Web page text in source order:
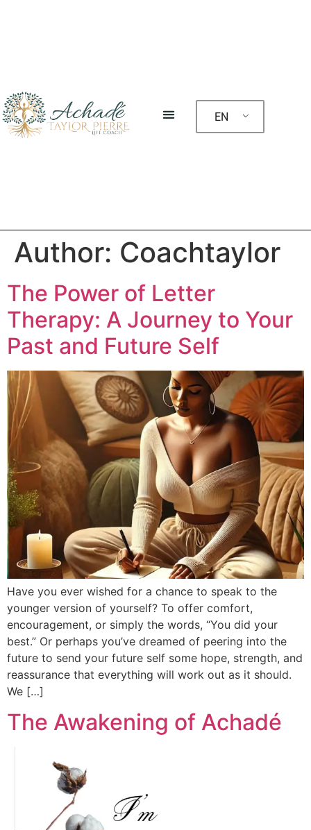
EN
Author: Coachtaylor
The Power of Letter
Therapy: A Journey to Your
Past and Future Self
Have you ever wished for a chance to speak to the
younger version of yourself? To offer comfort,
encouragement, or simply the words, “You did your
best.” Or perhaps you’ve dreamed of peering into the
future to send your future self some hope, strength, and
reassurance that everything will work out as it should.
We […]
The Awakening of Achadé